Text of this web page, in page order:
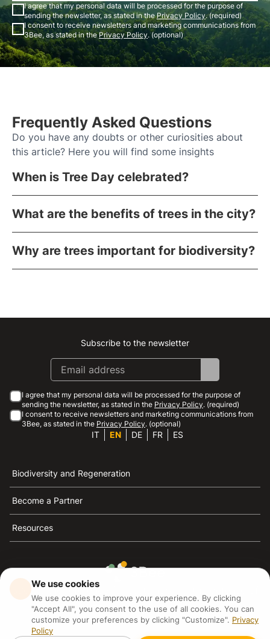
I agree that my personal data will be processed for the purpose of
sending the newsletter, as stated in thePrivacy Policy. (required)
I consent to receive newsletters and marketing communications from
3Bee, as stated in thePrivacy Policy. (optional)
Frequently Asked Questions
Do you have any doubts or other curiosities about
this article? Here you will find some insights
When is Tree Day celebrated?
What are the benefits of trees in the city?
Why are trees important for biodiversity?
Instagram
Facebook
Linkedin
Youtube
Subscribe to the newsletter
I agree that my personal data will be processed for the purpose of
sending the newsletter, as stated in the Privacy Policy. (required)
I consent to receive newsletters and marketing communications from
3Bee, as stated in the Privacy Policy. (optional)
IT EN DE FR ES
Biodiversity and Regeneration
Become a Partner
Resources
3Bee is the reference for sustainability, the defense of
bees and biodiversity
We use cookies
We use cookies to improve your experience. By clicking
"Accept All", you consent to the use of all cookies. You can
customize your preferences by clicking "Customize". Privacy
Policy